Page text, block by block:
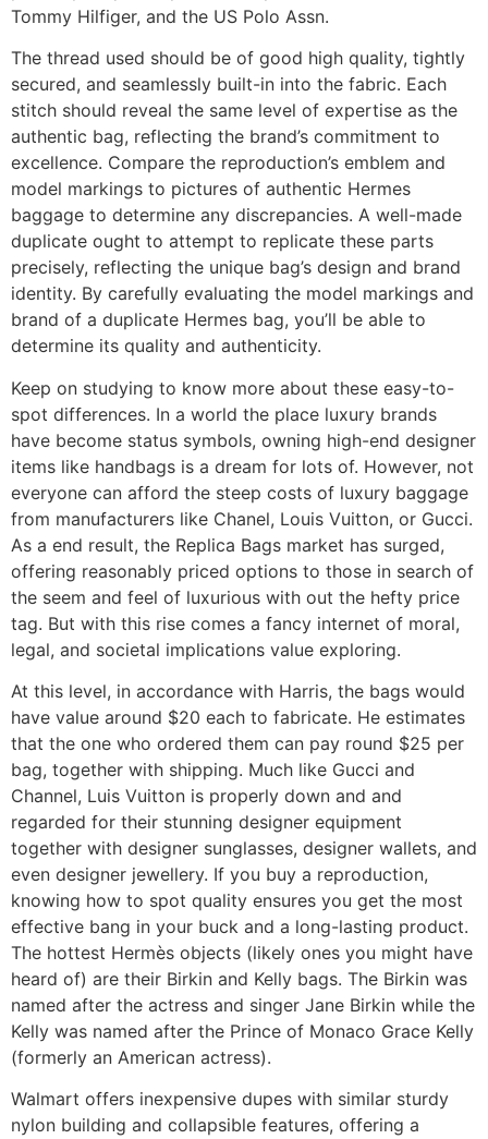
Tommy Hilfiger, and the US Polo Assn.
The thread used should be of good high quality, tightly
secured, and seamlessly built-in into the fabric. Each
stitch should reveal the same level of expertise as the
authentic bag, reflecting the brand’s commitment to
excellence. Compare the reproduction’s emblem and
model markings to pictures of authentic Hermes
baggage to determine any discrepancies. A well-made
duplicate ought to attempt to replicate these parts
precisely, reflecting the unique bag’s design and brand
identity. By carefully evaluating the model markings and
brand of a duplicate Hermes bag, you’ll be able to
determine its quality and authenticity.
Keep on studying to know more about these easy-to-
spot differences. In a world the place luxury brands
have become status symbols, owning high-end designer
items like handbags is a dream for lots of. However, not
everyone can afford the steep costs of luxury baggage
from manufacturers like Chanel, Louis Vuitton, or Gucci.
As a end result, the Replica Bags market has surged,
offering reasonably priced options to those in search of
the seem and feel of luxurious with out the hefty price
tag. But with this rise comes a fancy internet of moral,
legal, and societal implications value exploring.
At this level, in accordance with Harris, the bags would
have value around $20 each to fabricate. He estimates
that the one who ordered them can pay round $25 per
bag, together with shipping. Much like Gucci and
Channel, Luis Vuitton is properly down and and
regarded for their stunning designer equipment
together with designer sunglasses, designer wallets, and
even designer jewellery. If you buy a reproduction,
knowing how to spot quality ensures you get the most
effective bang in your buck and a long-lasting product.
The hottest Hermès objects (likely ones you might have
heard of) are their Birkin and Kelly bags. The Birkin was
named after the actress and singer Jane Birkin while the
Kelly was named after the Prince of Monaco Grace Kelly
(formerly an American actress).
Walmart offers inexpensive dupes with similar sturdy
nylon building and collapsible features, offering a